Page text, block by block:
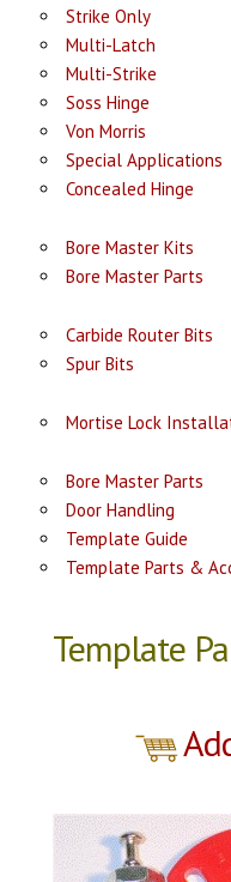
Strike Only
Multi-Latch
Multi-Strike
Soss Hinge
Von Morris
Special Applications
Concealed Hinge
Bore Master Kits
Bore Master Parts
Carbide Router Bits
Spur Bits
Mortise Lock
Bore Master Parts
Door Handling
Template Guide
Template Parts &
Template